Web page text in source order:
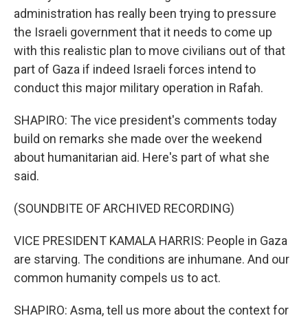
administration has really been trying to pressure
the Israeli government that it needs to come up
with this realistic plan to move civilians out of that
part of Gaza if indeed Israeli forces intend to
conduct this major military operation in Rafah.
SHAPIRO: The vice president's comments today
build on remarks she made over the weekend
about humanitarian aid. Here's part of what she
said.
(SOUNDBITE OF ARCHIVED RECORDING)
VICE PRESIDENT KAMALA HARRIS: People in Gaza
are starving. The conditions are inhumane. And our
common humanity compels us to act.
SHAPIRO: Asma, tell us more about the context for